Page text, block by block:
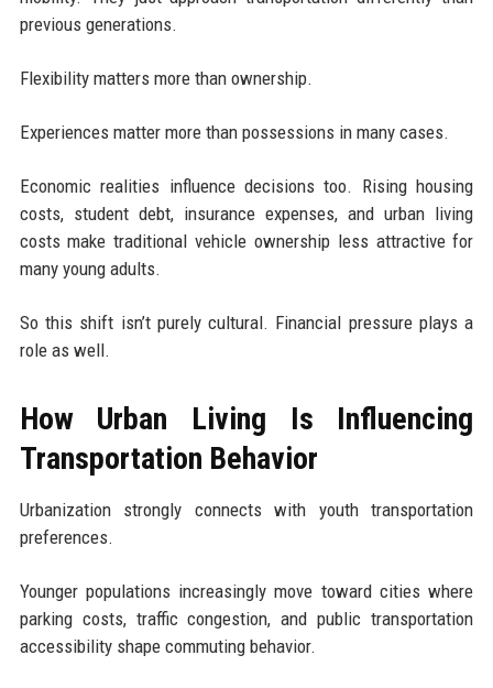
previous generations.
Flexibility matters more than ownership.
Experiences matter more than possessions in many cases.
Economic realities influence decisions too. Rising housing
costs, student debt, insurance expenses, and urban living
costs make traditional vehicle ownership less attractive for
many young adults.
So this shift isn’t purely cultural. Financial pressure plays a
role as well.
How Urban Living Is Influencing
Transportation Behavior
Urbanization strongly connects with youth transportation
preferences.
Younger populations increasingly move toward cities where
parking costs, traffic congestion, and public transportation
accessibility shape commuting behavior.